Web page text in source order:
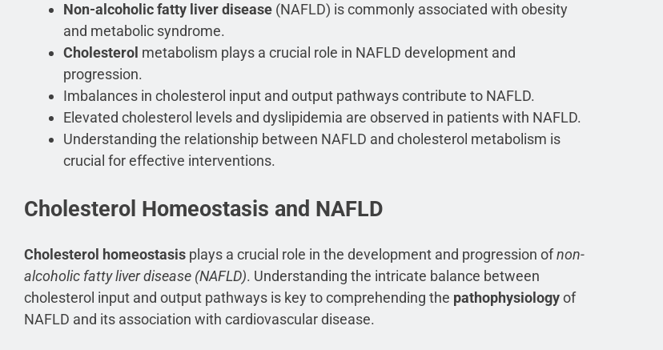
Non-alcoholic fatty liver disease (NAFLD) is commonly associated with obesity
and metabolic syndrome.
Cholesterol metabolism plays a crucial role in NAFLD development and
progression.
Imbalances in cholesterol input and output pathways contribute to NAFLD.
Elevated cholesterol levels and dyslipidemia are observed in patients with NAFLD.
Understanding the relationship between NAFLD and cholesterol metabolism is
crucial for effective interventions.
Cholesterol Homeostasis and NAFLD
Cholesterol homeostasis plays a crucial role in the development and progression ofnon-
alcoholic fatty liver disease (NAFLD). Understanding the intricate balance between
cholesterol input and output pathways is key to comprehending the pathophysiologyof
NAFLD and its association with cardiovascular disease.